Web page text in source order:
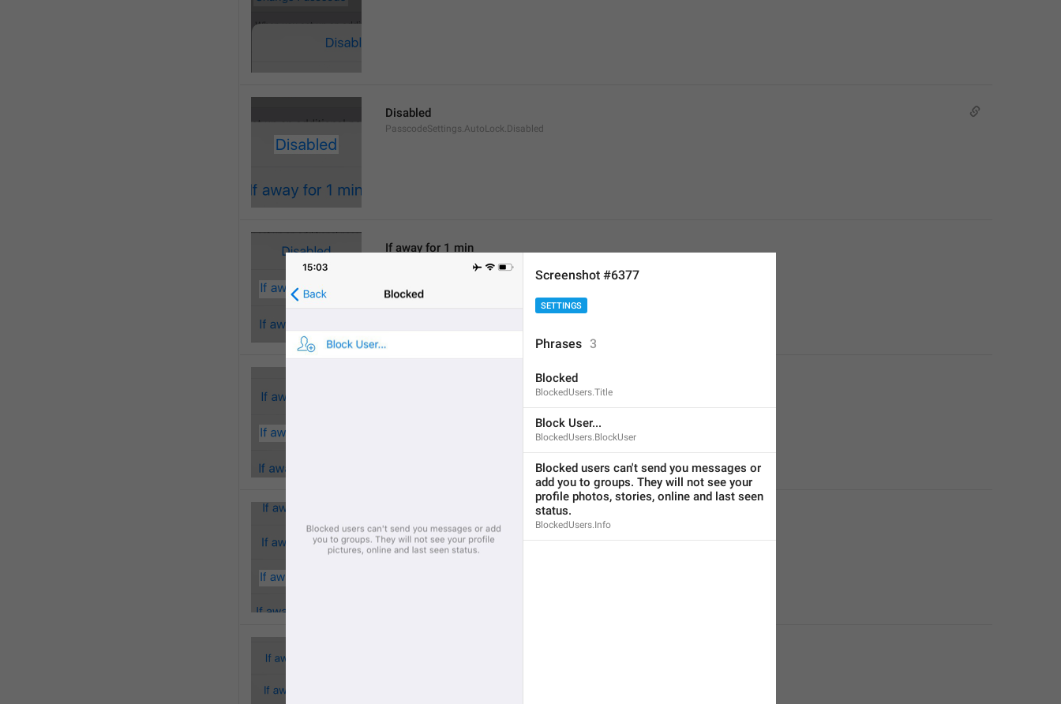
Disabled
PasscodeSettings.AutoLock.Disabled
If away for 1 min
PasscodeSettings.AutoLock.IfAwayFor_1minute
PasscodeSettings.AutoLock.IfAwayFor_5minutes
PasscodeSettings.AutoLock.IfAwayFor_1hour
Screenshot #6377
SETTINGS
Phrases 3
Blocked
BlockedUsers.Title
Block User...
BlockedUsers.BlockUser
Blocked users can't send you messages or
add you to groups. They will not see your
profile photos, stories, online and last seen
status.
BlockedUsers.Info